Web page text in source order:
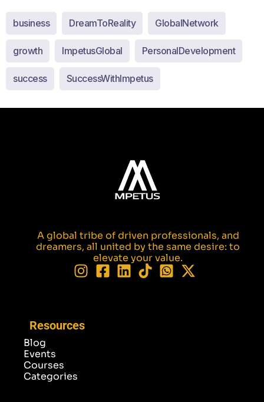
business DreamToReality GlobalNetwork
growth ImpetusGlobal PersonalDevelopment
success SuccessWithImpetus
A global tribe of driven professionals, and
dreamers, all united by the same desire: to
elevate your value.
Resources
Blog
Events
Courses
Categories